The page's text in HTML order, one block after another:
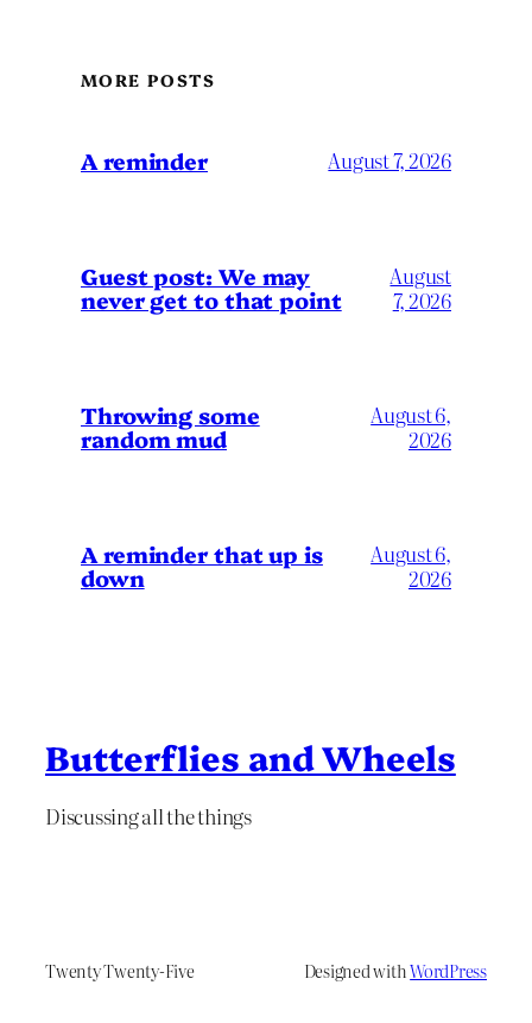
MORE POSTS
A reminder August 7, 2026
Guest post: We may
never get to that point
August
7, 2026
Throwing some
random mud
August 6,
2026
A reminder that up is
down
August 6,
2026
Butterflies and Wheels
Discussing all the things
Twenty Twenty-Five Designed withWordPress